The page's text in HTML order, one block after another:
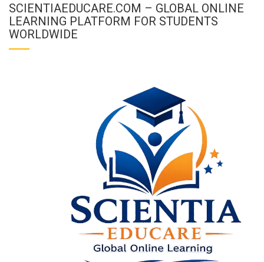
SCIENTIAEDUCARE.COM – GLOBAL ONLINE
LEARNING PLATFORM FOR STUDENTS
WORLDWIDE